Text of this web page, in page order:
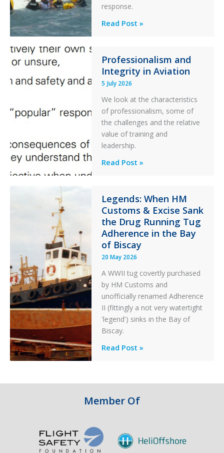
Parked
response.
A
Ditched
During
a
PC2
Take
Off
After
an
Failure
Read Post »
Professionalism and
Integrity in Aviation
5 July 2026
We look at the characteristics
of professionalism, some of
the challenges and the relative
value of training and
leadership.
Professionalism
in
Aviation
Read Post »
Legends: When HM
Customs & Excise Sank
the Drug Running Tug
Adherence in the Bay
of Biscay
20 May 2026
A WWII tug covertly purchased
by HM Customs and
unofficially renamed Adherence
II (fittingly a not very watertight
'legend') sinks in the Bay of
Biscay.
Legends:
Customs
Excise
the
Drug
Read Post »
Member Of